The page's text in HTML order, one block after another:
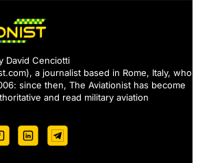
David Cenciotti
), a journalist based in Rome, Italy, who
since then, The Aviationist has become
and read military aviation